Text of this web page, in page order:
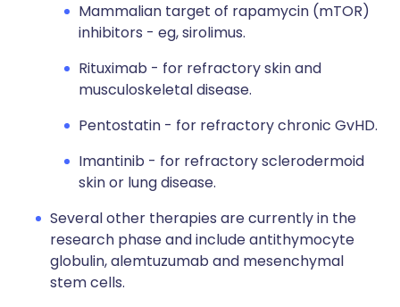
Mammalian target of rapamycin (mTOR)
inhibitors - eg, sirolimus.
Rituximab - for refractory skin and
musculoskeletal disease.
Pentostatin - for refractory chronic GvHD.
Imantinib - for refractory sclerodermoid
skin or lung disease.
Several other therapies are currently in the
research phase and include antithymocyte
globulin, alemtuzumab and mesenchymal
stem cells.